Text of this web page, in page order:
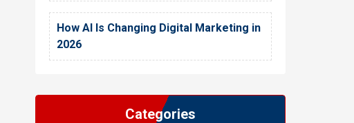
How AI Is Changing Digital Marketing in
2026
Categories